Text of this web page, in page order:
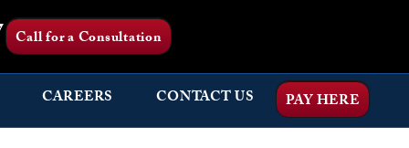
Call for a Consultation
CAREERS CONTACT US PAY HERE